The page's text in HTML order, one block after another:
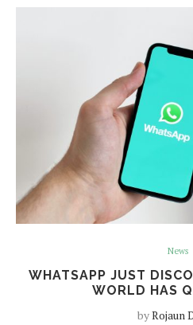
News
WHATSAPP JUST
WORLD HAS
byRojaun